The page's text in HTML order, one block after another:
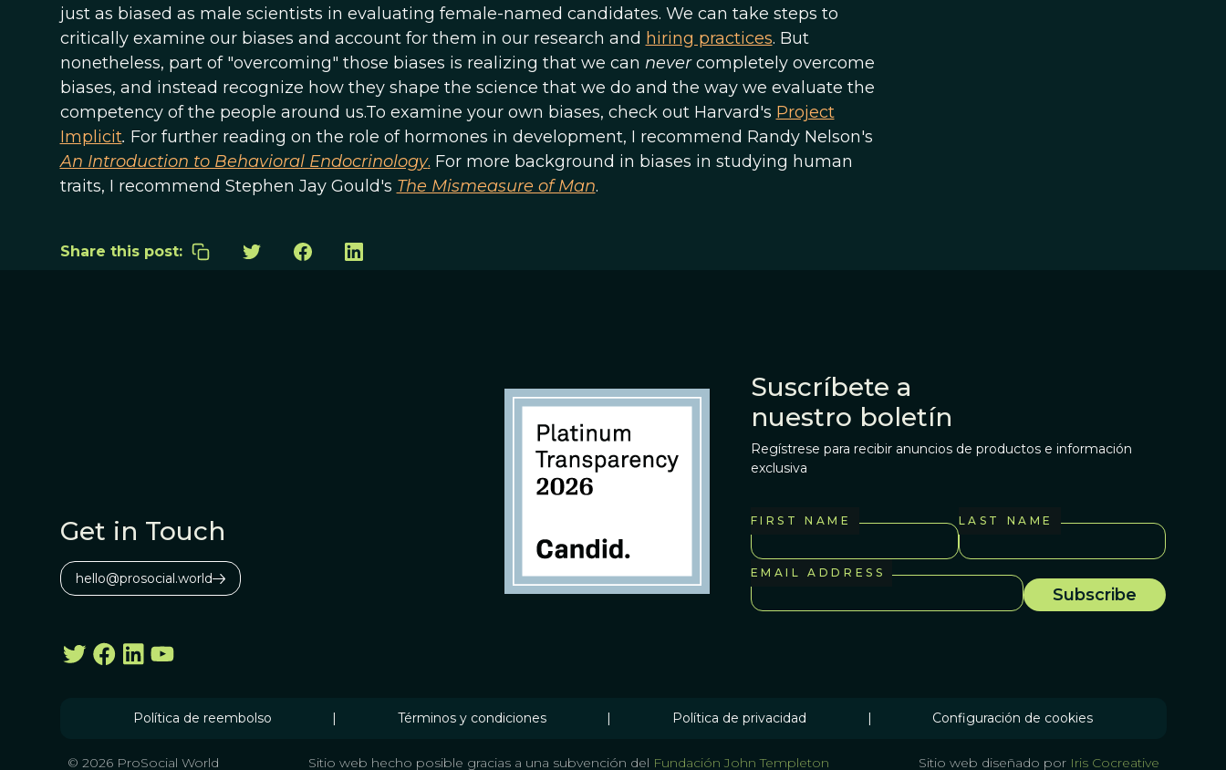
just as biased as male scientists in evaluating female-named candidates. We can take steps to
critically examine our biases and account for them in our research and hiring practices. But
nonetheless, part of "overcoming" those biases is realizing that we can nevercompletely overcome
biases, and instead recognize how they shape the science that we do and the way we evaluate the
competency of the people around us.To examine your own biases, check out Harvard's Project
Implicit. For further reading on the role of hormones in development, I recommend Randy Nelson's
An Introduction to Behavioral Endocrinology. For more background in biases in studying human
traits, I recommend Stephen Jay Gould's The Mismeasure of Man.
Share this post:
Get in Touch
hello@prosocial.world
Suscríbete a
nuestro boletín
Regístrese para recibir anuncios de productos e información
exclusiva
FIRST NAME LAST NAME
EMAIL ADDRESS
Política de reembolso | Términos y condiciones | Política de privacidad | Configuración de cookies
© 2026 ProSocial World Sitio web hecho posible gracias a una subvención del Fundación John Templeton Sitio web diseñado por Iris Cocreative